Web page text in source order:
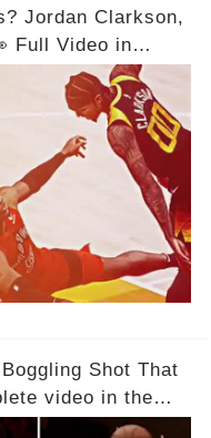
Jordan Clarkson,
Full Video in
Shot That
video in the